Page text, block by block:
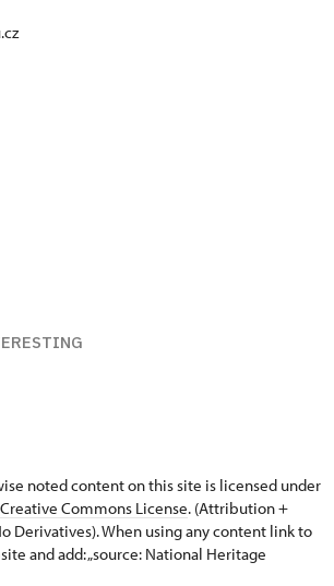
noted content on this site is licensed under
Creative Commons License. (Attribution +
Derivatives). When using any content link to
and add: „source: National Heritage